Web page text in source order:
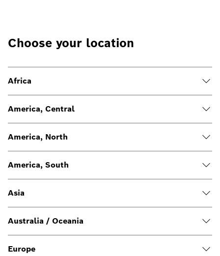
Choose your location
Africa
America, Central
America, North
America, South
Asia
Australia / Oceania
Europe